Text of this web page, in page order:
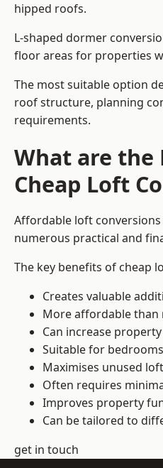
hipped roofs.
L-shaped dormer
floor areas for properties
The most suitable option
roof structure, planning
requirements.
What are the
Cheap Loft
Affordable loft
numerous practical and
The key benefits of cheap
Creates valuable
More affordable than
Can increase
Suitable for
Maximises unused
Often requires
Improves property
Can be tailored to
get in touch